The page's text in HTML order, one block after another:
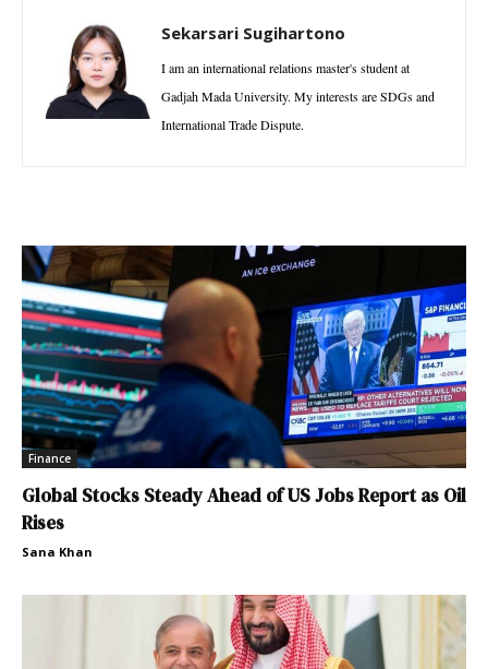
Sekarsari Sugihartono
I am an international relations master's student at
Gadjah Mada University. My interests are SDGs and
International Trade Dispute.
Finance
Global Stocks Steady Ahead of US Jobs Report as Oil
Rises
Sana Khan